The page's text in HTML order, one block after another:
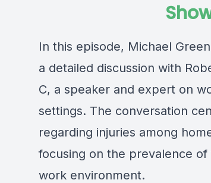
In this episode, Michael
a detailed discussion with
C, a speaker and expert on
settings. The conversation
regarding injuries among
focusing on the prevalence
work environment.